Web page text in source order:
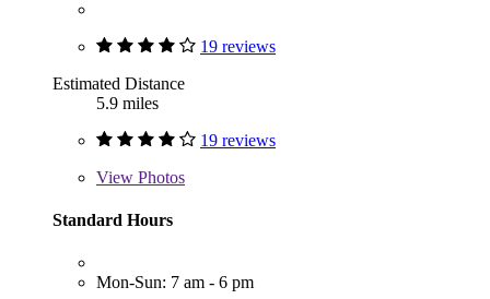
19 reviews
Estimated Distance
5.9 miles
19 reviews
View Photos
Standard Hours
Mon-Sun: 7 am - 6 pm